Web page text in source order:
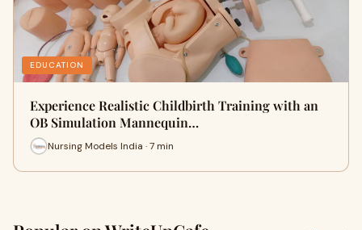
EDUCATION
Experience Realistic Childbirth Training with an
OB Simulation Mannequin…
Nursing Models India · 7 min